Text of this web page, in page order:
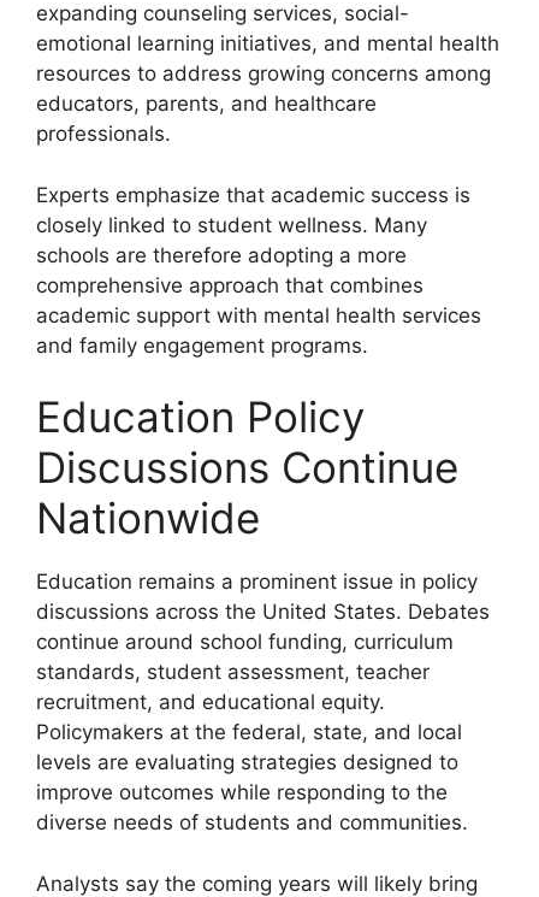
expanding counseling services, social-
emotional learning initiatives, and mental health
resources to address growing concerns among
educators, parents, and healthcare
professionals.
Experts emphasize that academic success is
closely linked to student wellness. Many
schools are therefore adopting a more
comprehensive approach that combines
academic support with mental health services
and family engagement programs.
Education Policy
Discussions Continue
Nationwide
Education remains a prominent issue in policy
discussions across the United States. Debates
continue around school funding, curriculum
standards, student assessment, teacher
recruitment, and educational equity.
Policymakers at the federal, state, and local
levels are evaluating strategies designed to
improve outcomes while responding to the
diverse needs of students and communities.
Analysts say the coming years will likely bring